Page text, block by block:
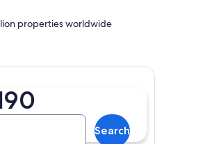
Search
properties worldwide